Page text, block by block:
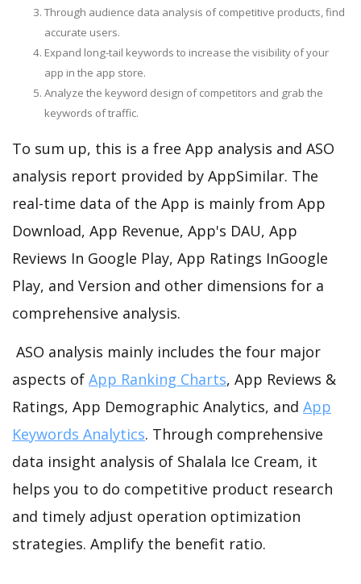
Through audience data analysis of competitive products, find
accurate users.
Expand long-tail keywords to increase the visibility of your
app in the app store.
Analyze the keyword design of competitors and grab the
keywords of traffic.
To sum up, this is a free App analysis and ASO
analysis report provided by AppSimilar. The
real-time data of the App is mainly from App
Download, App Revenue, App's DAU, App
Reviews In Google Play, App Ratings InGoogle
Play, and Version and other dimensions for a
comprehensive analysis.
ASO analysis mainly includes the four major
aspects of App Ranking Charts, App Reviews &
Ratings, App Demographic Analytics, and App
Keywords Analytics. Through comprehensive
data insight analysis of Shalala Ice Cream, it
helps you to do competitive product research
and timely adjust operation optimization
strategies. Amplify the benefit ratio.